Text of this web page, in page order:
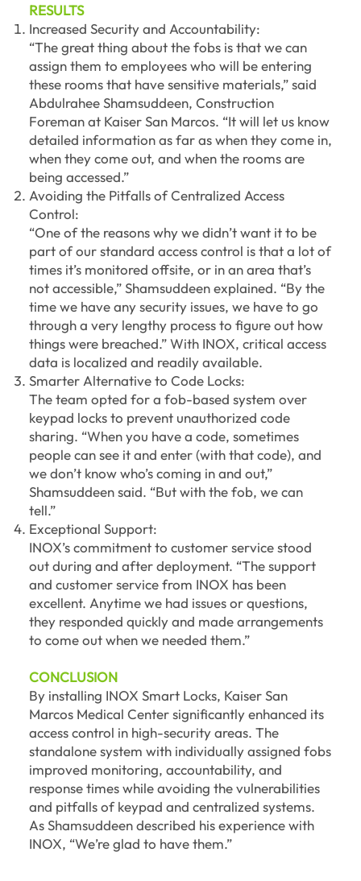
RESULTS
Increased Security and Accountability:
“The great thing about the fobs is that we can
assign them to employees who will be entering
these rooms that have sensitive materials,” said
Abdulrahee Shamsuddeen, Construction
Foreman at Kaiser San Marcos. “It will let us know
detailed information as far as when they come in,
when they come out, and when the rooms are
being accessed.”
Avoiding the Pitfalls of Centralized Access
Control:
“One of the reasons why we didn’t want it to be
part of our standard access control is that a lot of
times it’s monitored offsite, or in an area that’s
not accessible,” Shamsuddeen explained. “By the
time we have any security issues, we have to go
through a very lengthy process to figure out how
things were breached.” With INOX, critical access
data is localized and readily available.
Smarter Alternative to Code Locks:
The team opted for a fob-based system over
keypad locks to prevent unauthorized code
sharing. “When you have a code, sometimes
people can see it and enter (with that code), and
we don’t know who’s coming in and out,”
Shamsuddeen said. “But with the fob, we can
tell.”
Exceptional Support:
INOX’s commitment to customer service stood
out during and after deployment. “The support
and customer service from INOX has been
excellent. Anytime we had issues or questions,
they responded quickly and made arrangements
to come out when we needed them.”
CONCLUSION
By installing INOX Smart Locks, Kaiser San
Marcos Medical Center significantly enhanced its
access control in high-security areas. The
standalone system with individually assigned fobs
improved monitoring, accountability, and
response times while avoiding the vulnerabilities
and pitfalls of keypad and centralized systems.
As Shamsuddeen described his experience with
INOX, “We’re glad to have them.”